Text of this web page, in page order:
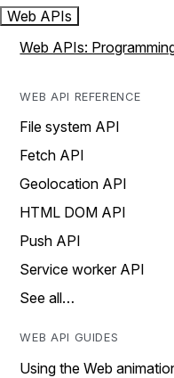
Web APIs
Web APIs:
WEB API REFERENCE
File system API
Fetch API
Geolocation API
HTML DOM API
Push API
Service worker API
See all…
WEB API GUIDES
Using the Web